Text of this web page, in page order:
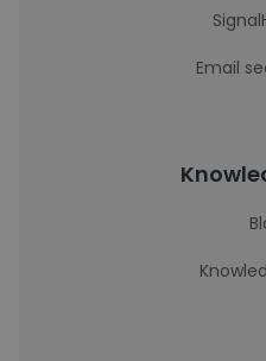
Email